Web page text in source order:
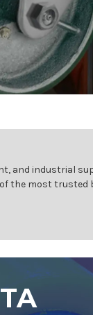
and industrial
the most trusted